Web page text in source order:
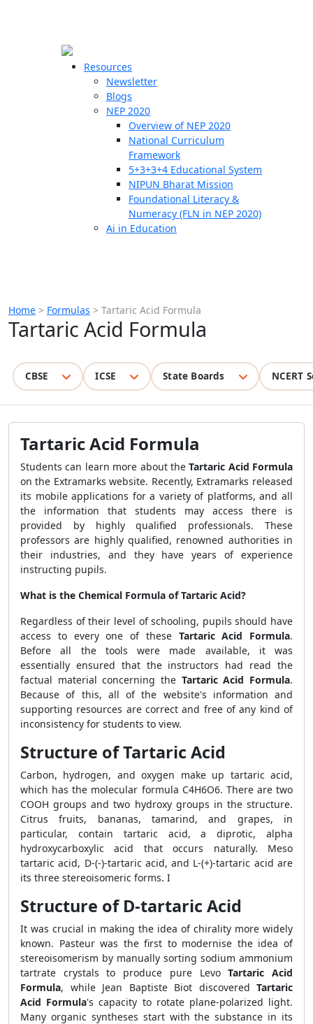
Resources
Newsletter
Blogs
NEP 2020
Overview of NEP 2020
National Curriculum
Framework
5+3+3+4 Educational System
NIPUN Bharat Mission
Foundational Literacy &
Numeracy (FLN in NEP 2020)
Ai in Education
Home > Formulas > Tartaric Acid Formula
Tartaric Acid Formula
CBSE ICSE State Boards NCERT
Tartaric Acid Formula
Students can learn more about theTartaric Acid Formula
on the Extramarks website. Recently, Extramarks released
its mobile applications for a variety of platforms, and all
the information that students may access there is
provided by highly qualified professionals. These
professors are highly qualified, renowned authorities in
their industries, and they have years of experience
instructing pupils.
What is the Chemical Formula of Tartaric Acid?
Regardless of their level of schooling, pupils should have
access to every one of these Tartaric Acid Formula.
Before all the tools were made available, it was
essentially ensured that the instructors had read the
factual material concerning the Tartaric Acid Formula.
Because of this, all of the website's information and
supporting resources are correct and free of any kind of
inconsistency for students to view.
Structure of Tartaric Acid
Carbon, hydrogen, and oxygen make up tartaric acid,
which has the molecular formula C4H6O6. There are two
COOH groups and two hydroxy groups in the structure.
Citrus fruits, bananas, tamarind, and grapes, in
particular, contain tartaric acid, a diprotic, alpha
hydroxycarboxylic acid that occurs naturally. Meso
tartaric acid, D-(-)-tartaric acid, and L-(+)-tartaric acid are
its three stereoisomeric forms. I
Structure of D-tartaric Acid
It was crucial in making the idea of chirality more widely
known. Pasteur was the first to modernise the idea of
stereoisomerism by manually sorting sodium ammonium
tartrate crystals to produce pure LevoTartaric Acid
Formula, while Jean Baptiste Biot discovered Tartaric
Acid Formula's capacity to rotate plane-polarized light.
Many organic syntheses start with the substance in its